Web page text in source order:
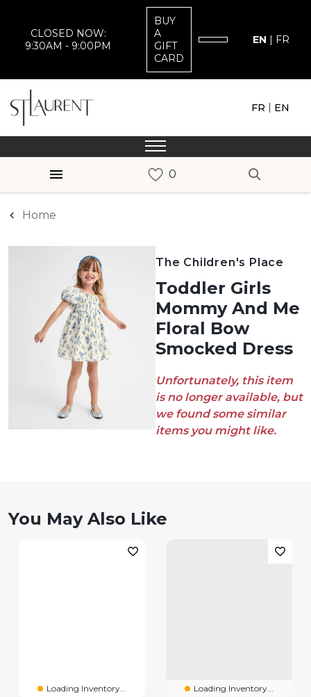
CLOSED NOW:
9:30AM - 9:00PM
BUY
A
GIFT
CARD
EN | FR
FR | EN
Home
The Children's Place
Toddler Girls
Mommy And Me
Floral Bow
Smocked Dress
Unfortunately, this item
is no longer available, but
we found some similar
items you might like.
You May Also Like
Loading Inventory... Loading Inventory...